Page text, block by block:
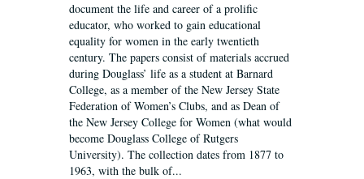
document the life and career of a prolific
educator, who worked to gain educational
equality for women in the early twentieth
century. The papers consist of materials accrued
during Douglass’ life as a student at Barnard
College, as a member of the New Jersey State
Federation of Women’s Clubs, and as Dean of
the New Jersey College for Women (what would
become Douglass College of Rutgers
University). The collection dates from 1877 to
1963, with the bulk of...